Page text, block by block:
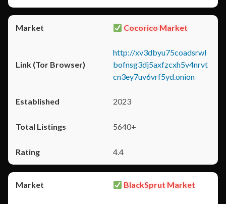
Cocorico Market
http://xv3dbyu75coadsrwl
bofnsg3dj5axfzcxh5v4nrvt
cn3ey7uv6vrf5yd.onion
2023
5640+
4.4
BlackSprut Market